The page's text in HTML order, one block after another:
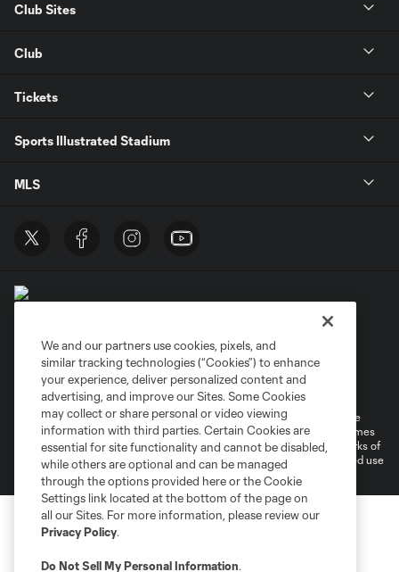
Club Sites
Club
Tickets
Sports Illustrated Stadium
MLS
Privacy Policy
Do Not Sell or Share My Personal Information
Cookies Settings
©2026 MLS. The Major League Soccer and MLS name and shield are
registered trademarks of Major League Soccer, L.L.C. (“MLS”). The names
and logos of MLS teams are registered and/or common law trademarks of
MLS or are used with the permission of their owners. Any unauthorized use
is forbidden.
We and our partners use cookies, pixels, and
similar tracking technologies (“Cookies”) to enhance
your experience, deliver personalized content and
advertising, and improve our Sites. Some Cookies
may collect or share personal or video viewing
information with third parties. Certain Cookies are
essential for site functionality and cannot be disabled,
while others are optional and can be managed
through the options provided here or the Cookie
Settings link located at the bottom of the page on
all our Sites. For more information, please review our
Privacy Policy.
Do Not Sell My Personal Information.